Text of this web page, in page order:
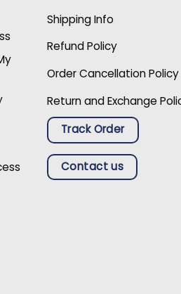
Shipping Info
Refund Policy
Order Cancellation Policy
Return and Exchange
Track Order
Contact us